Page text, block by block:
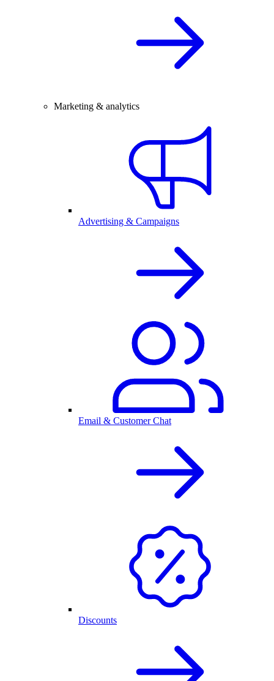
Marketing & analytics
Advertising & Campaigns
Email & Customer Chat
Discounts